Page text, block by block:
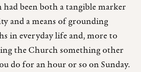
been both a tangible marker
and a means of grounding
in everyday life and, more to
the Church something other
do for an hour or so on Sunday.